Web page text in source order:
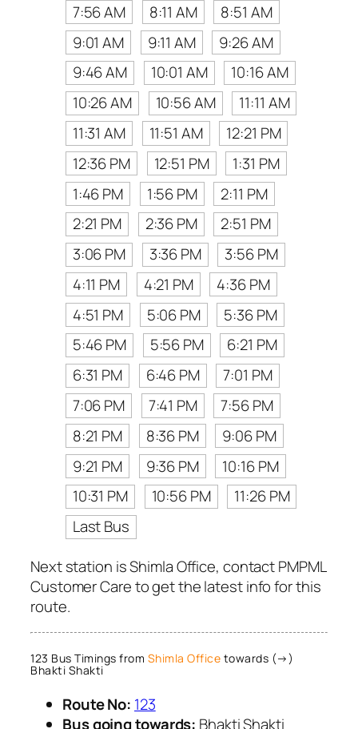
7:56 AM
8:11 AM
8:51 AM
9:01 AM
9:11 AM
9:26 AM
9:46 AM
10:01 AM
10:16 AM
10:26 AM
10:56 AM
11:11 AM
11:31 AM
11:51 AM
12:21 PM
12:36 PM
12:51 PM
1:31 PM
1:46 PM
1:56 PM
2:11 PM
2:21 PM
2:36 PM
2:51 PM
3:06 PM
3:36 PM
3:56 PM
4:11 PM
4:21 PM
4:36 PM
4:51 PM
5:06 PM
5:36 PM
5:46 PM
5:56 PM
6:21 PM
6:31 PM
6:46 PM
7:01 PM
7:06 PM
7:41 PM
7:56 PM
8:21 PM
8:36 PM
9:06 PM
9:21 PM
9:36 PM
10:16 PM
10:31 PM
10:56 PM
11:26 PM
Last Bus
Next station is Shimla Office, contact PMPML
Customer Care to get the latest info for this
route.
123 Bus Timings from Shimla Office towards (→)
Bhakti Shakti
Route No: 123
Bus going towards: Bhakti Shakti